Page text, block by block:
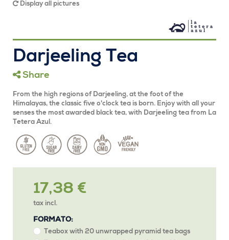
Display all pictures
Darjeeling Tea
Share
From the high regions of Darjeeling, at the foot of the
Himalayas, the classic five o'clock tea is born. Enjoy with all your
senses the most awarded black tea, with Darjeeling tea from La
Tetera Azul.
17,38 €
tax incl.
FORMATO:
Teabox with 20 unwrapped pyramid tea bags